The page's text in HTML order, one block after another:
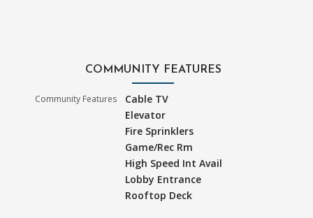
COMMUNITY FEATURES
Community Features
Cable TV
Elevator
Fire Sprinklers
Game/Rec Rm
High Speed Int Avail
Lobby Entrance
Rooftop Deck